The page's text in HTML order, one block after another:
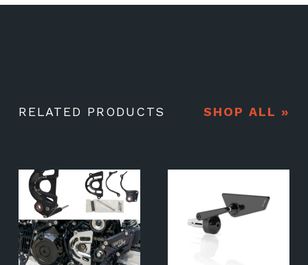
RELATED PRODUCTS SHOP ALL »